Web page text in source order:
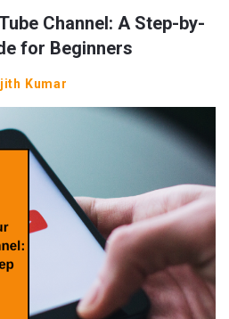
Channel: A Step-by-
for Beginners
Kumar